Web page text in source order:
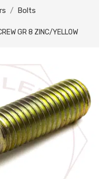
Bolts
GR 8 ZINC/YELLOW